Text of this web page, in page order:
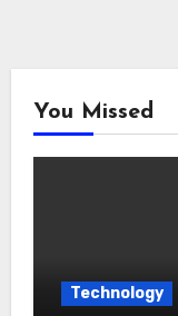
You Missed
Technology